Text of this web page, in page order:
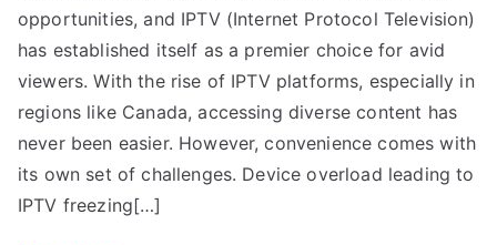
opportunities, and IPTV (Internet Protocol Television)
has established itself as a premier choice for avid
viewers. With the rise of IPTV platforms, especially in
regions like Canada, accessing diverse content has
never been easier. However, convenience comes with
its own set of challenges. Device overload leading to
IPTV freezing[…]